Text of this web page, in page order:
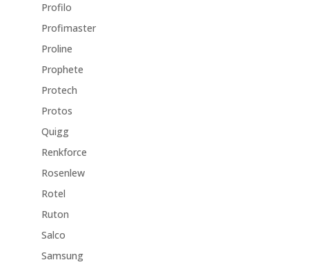
Profilo
Profimaster
Proline
Prophete
Protech
Protos
Quigg
Renkforce
Rosenlew
Rotel
Ruton
Salco
Samsung